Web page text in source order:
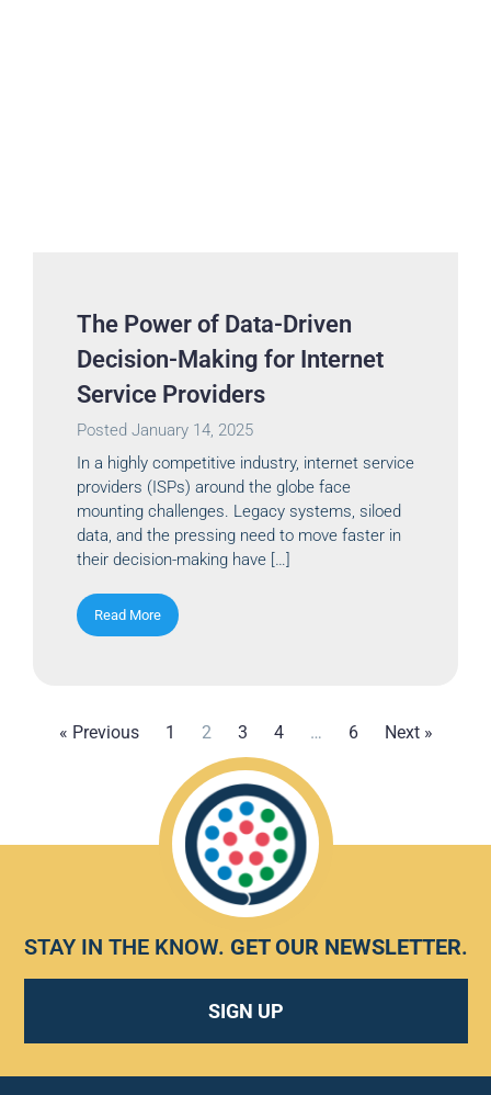
The Power of Data-Driven
Decision-Making for Internet
Service Providers
Posted January 14, 2025
In a highly competitive industry, internet service
providers (ISPs) around the globe face
mounting challenges. Legacy systems, siloed
data, and the pressing need to move faster in
their decision-making have […]
Read More
« Previous 1 2 3 4 … 6 Next »
STAY IN THE KNOW. GET OUR NEWSLETTER.
SIGN UP